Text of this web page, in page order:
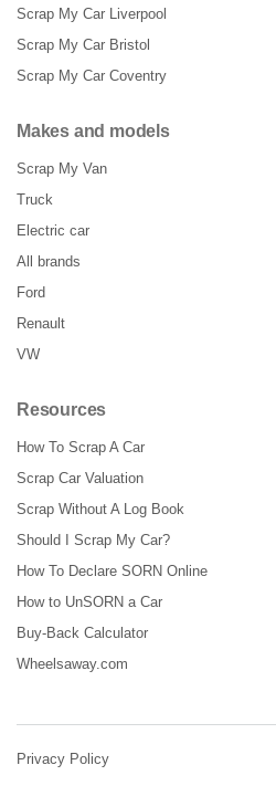
Scrap My Car Liverpool
Scrap My Car Bristol
Scrap My Car Coventry
Makes and models
Scrap My Van
Truck
Electric car
All brands
Ford
Renault
VW
Resources
How To Scrap A Car
Scrap Car Valuation
Scrap Without A Log Book
Should I Scrap My Car?
How To Declare SORN Online
How to UnSORN a Car
Buy-Back Calculator
Wheelsaway.com
Privacy Policy